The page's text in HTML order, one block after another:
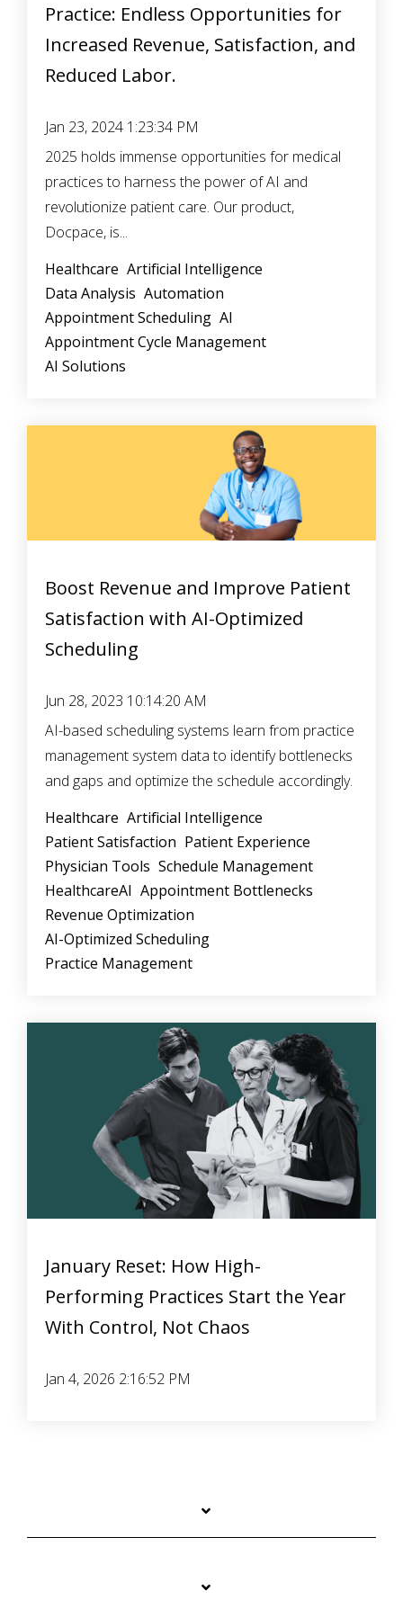
Practice: Endless Opportunities for
Increased Revenue, Satisfaction, and
Reduced Labor.
Jan 23, 2024 1:23:34 PM
2025 holds immense opportunities for medical
practices to harness the power of AI and
revolutionize patient care. Our product,
Docpace, is...
Healthcare Artificial Intelligence
Data Analysis Automation
Appointment Scheduling AI
Appointment Cycle Management
AI Solutions
Boost Revenue and Improve Patient
Satisfaction with AI-Optimized
Scheduling
Jun 28, 2023 10:14:20 AM
AI-based scheduling systems learn from practice
management system data to identify bottlenecks
and gaps and optimize the schedule accordingly.
Healthcare Artificial Intelligence
Patient Satisfaction Patient Experience
Physician Tools Schedule Management
HealthcareAI Appointment Bottlenecks
Revenue Optimization
AI-Optimized Scheduling
Practice Management
January Reset: How High-
Performing Practices Start the Year
With Control, Not Chaos
Jan 4, 2026 2:16:52 PM